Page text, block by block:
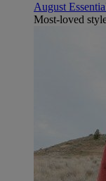
August
Most-loved